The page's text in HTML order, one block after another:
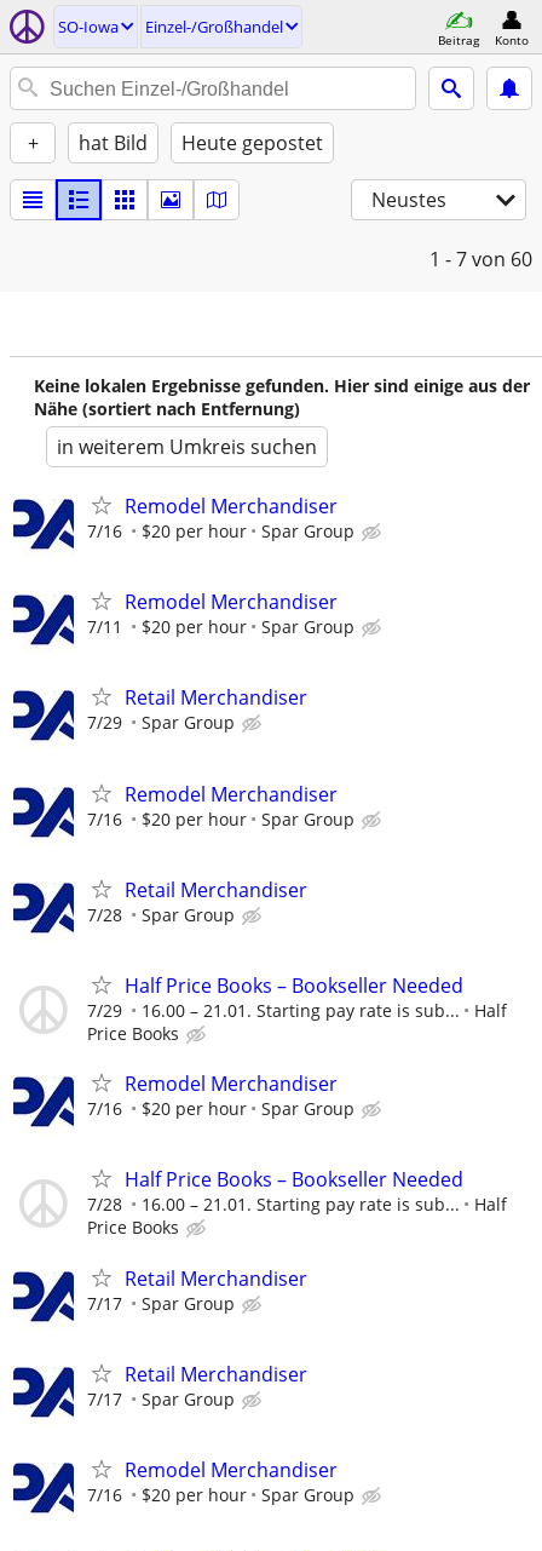
SO-Iowa Einzel-/Großhandel
Beitrag Konto
+ hat Bild Heute gepostet
Neustes
1 - 7von 60
Keine lokalen Ergebnisse gefunden. Hier sind einige aus der
Nähe (sortiert nach Entfernung)
in weiterem Umkreis suchen
Remodel Merchandiser
7/16 $20 per hour Spar Group
Remodel Merchandiser
7/11 $20 per hour Spar Group
Retail Merchandiser
7/29 Spar Group
Remodel Merchandiser
7/16 $20 per hour Spar Group
Retail Merchandiser
7/28 Spar Group
Half Price Books – Bookseller Needed
7/29 16.00 – 21.01. Starting pay rate is sub...
Half
Price Books
Remodel Merchandiser
7/16 $20 per hour Spar Group
Half Price Books – Bookseller Needed
7/28 16.00 – 21.01. Starting pay rate is sub...
Half
Price Books
Retail Merchandiser
7/17 Spar Group
Retail Merchandiser
7/17 Spar Group
Remodel Merchandiser
7/16 $20 per hour Spar Group